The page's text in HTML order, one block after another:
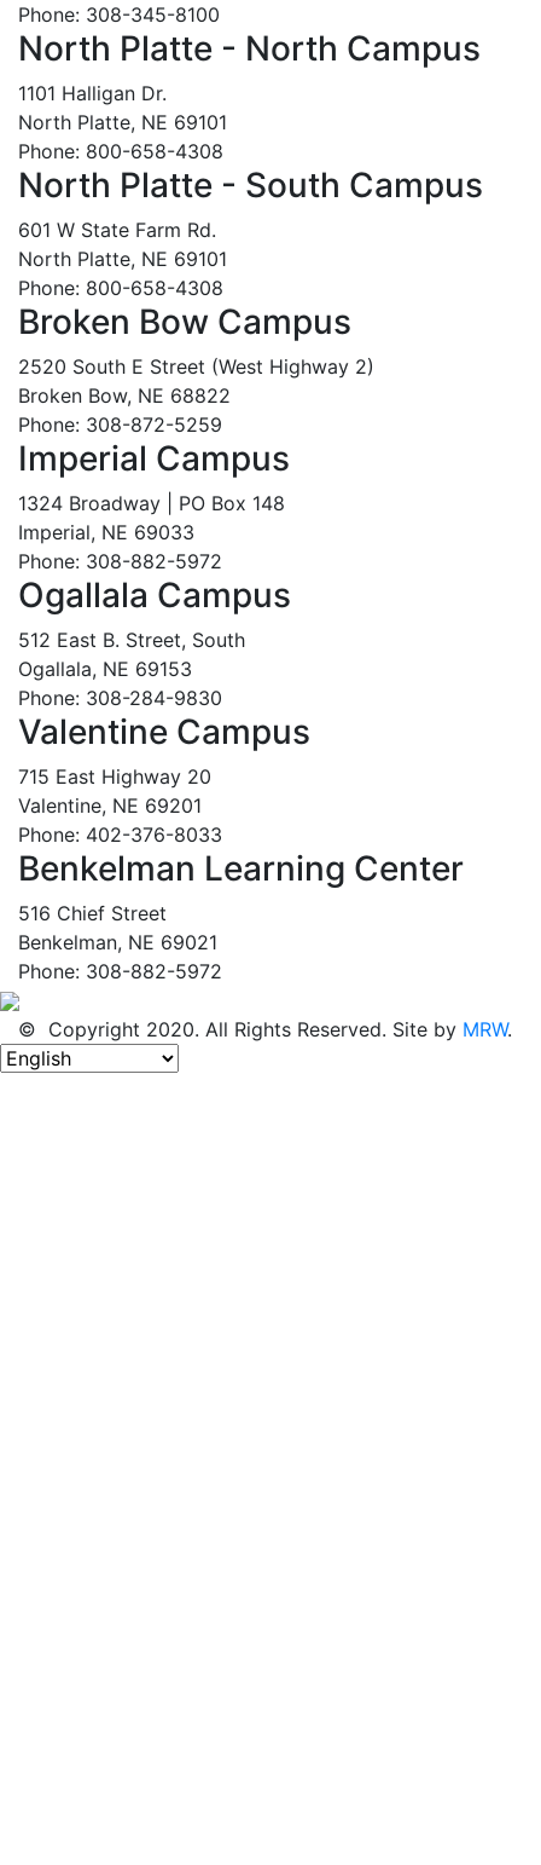
Phone: 308-345-8100
North Platte - North Campus
1101 Halligan Dr.
North Platte, NE 69101
Phone: 800-658-4308
North Platte - South Campus
601 W State Farm Rd.
North Platte, NE 69101
Phone: 800-658-4308
Broken Bow Campus
2520 South E Street (West Highway 2)
Broken Bow, NE 68822
Phone: 308-872-5259
Imperial Campus
1324 Broadway | PO Box 148
Imperial, NE 69033
Phone: 308-882-5972
Ogallala Campus
512 East B. Street, South
Ogallala, NE 69153
Phone: 308-284-9830
Valentine Campus
715 East Highway 20
Valentine, NE 69201
Phone: 402-376-8033
Benkelman Learning Center
516 Chief Street
Benkelman, NE 69021
Phone: 308-882-5972
© Copyright 2020. All Rights Reserved. Site by MRW.